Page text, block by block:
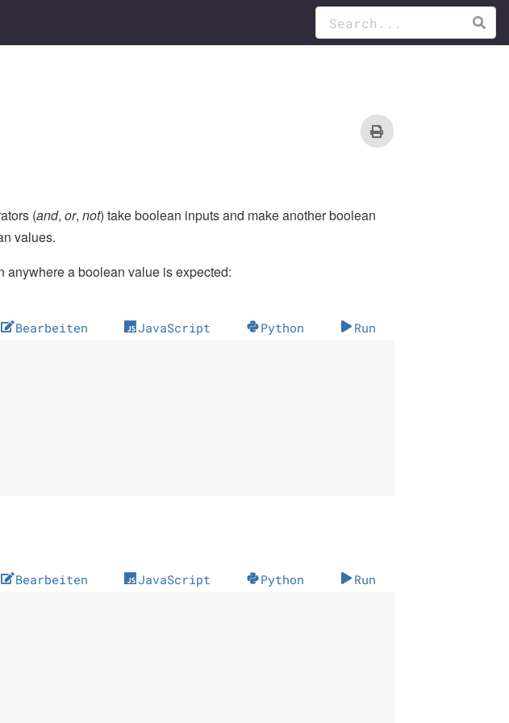
(and, or, not) take boolean inputs and make another boolean
values.
a boolean value is expected:
Bearbeiten JavaScript Python Run
Bearbeiten JavaScript Python Run